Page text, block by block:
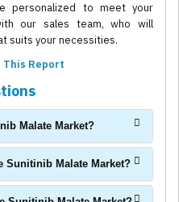
personalized to meet your
our sales team, who will
suits your necessities.
Malate Market?
Sunitinib Malate Market?